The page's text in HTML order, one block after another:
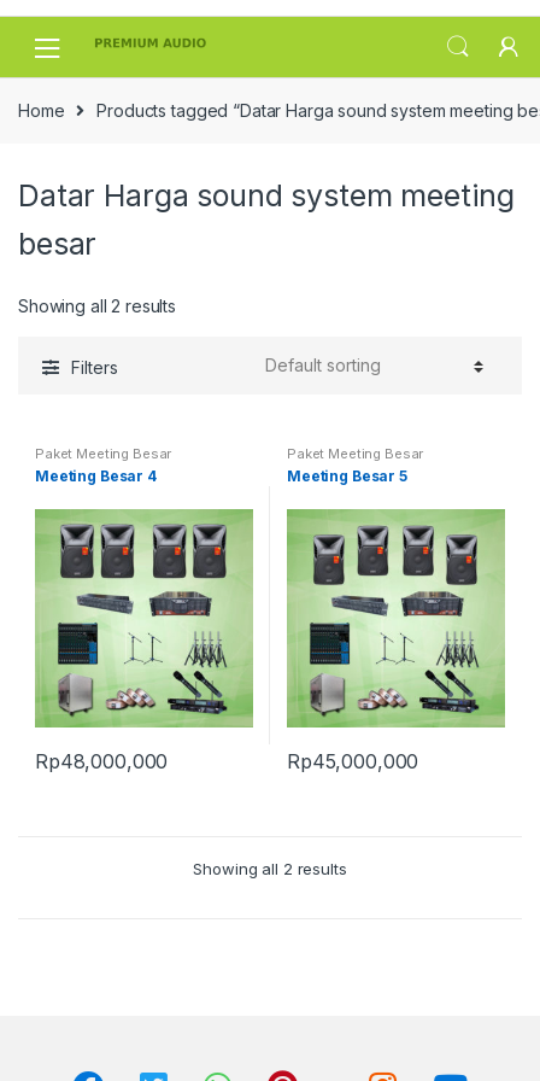
Skip
Skip
Home Products tagged “Datar Harga sound system meeting
Datar Harga sound system meeting
besar
Showing all 2 results
Filters
Paket Meeting Besar
Meeting Besar 4
Rp48,000,000
Paket Meeting Besar
Meeting Besar 5
Rp45,000,000
Showing all 2 results